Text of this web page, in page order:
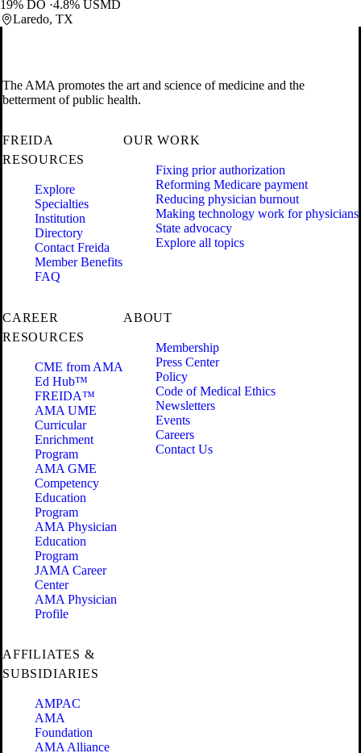
19% DO 4.8% USMD
Laredo, TX
The AMA promotes the art and science of medicine and the
betterment of public health.
FREIDA
RESOURCES
Explore
Specialties
Institution
Directory
Contact Freida
Member Benefits
FAQ
OUR WORK
Fixing prior authorization
Reforming Medicare payment
Reducing physician burnout
Making technology work for physicians
State advocacy
Explore all topics
CAREER
RESOURCES
CME from AMA
Ed Hub™
FREIDA™
AMA UME
Curricular
Enrichment
Program
AMA GME
Competency
Education
Program
AMA Physician
Education
Program
JAMA Career
Center
AMA Physician
Profile
ABOUT
Membership
Press Center
Policy
Code of Medical Ethics
Newsletters
Events
Careers
Contact Us
AFFILIATES &
SUBSIDIARIES
AMPAC
AMA
Foundation
AMA Alliance